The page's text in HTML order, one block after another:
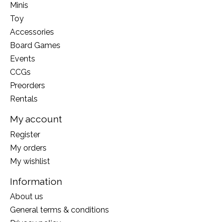
Minis
Toy
Accessories
Board Games
Events
CCGs
Preorders
Rentals
My account
Register
My orders
My wishlist
Information
About us
General terms & conditions